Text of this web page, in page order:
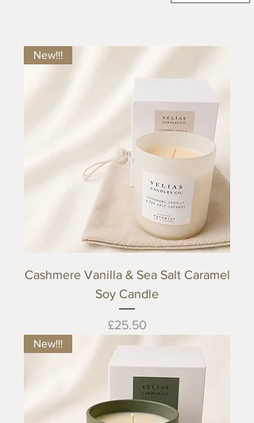
New!!!
Cashmere Vanilla & Sea Salt Caramel
Soy Candle
Price
£25.50
New!!!